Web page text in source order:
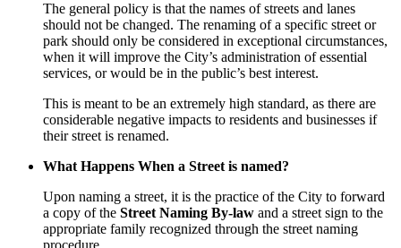
The general policy is that the names of streets and lanes
should not be changed. The renaming of a specific street or
park should only be considered in exceptional circumstances,
when it will improve the City’s administration of essential
services, or would be in the public’s best interest.
This is meant to be an extremely high standard, as there are
considerable negative impacts to residents and businesses if
their street is renamed.
What Happens When a Street is named?
Upon naming a street, it is the practice of the City to forward
a copy of the Street Naming By-law and a street sign to the
appropriate family recognized through the street naming